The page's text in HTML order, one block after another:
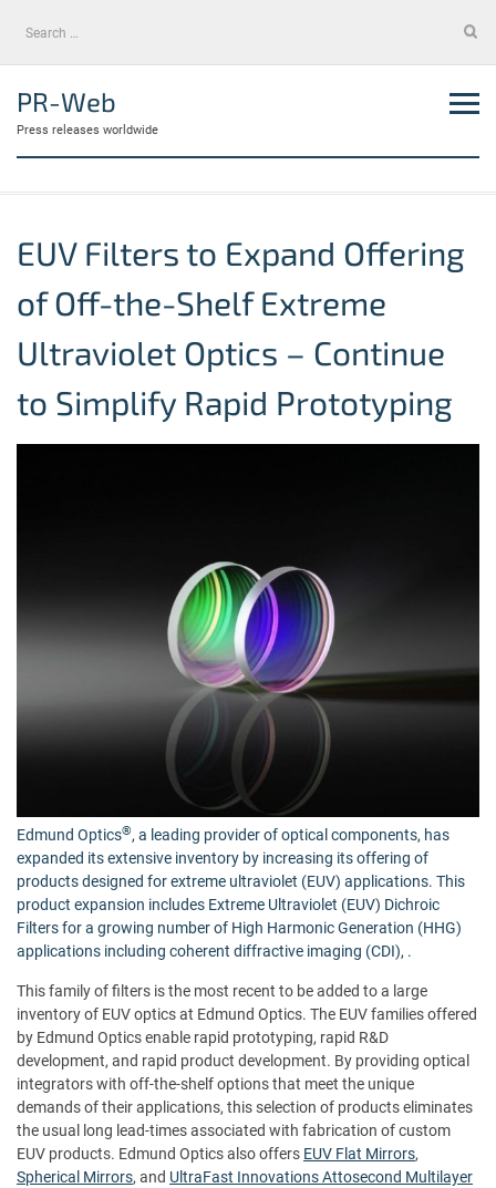
Search
PR-Web
Press releases worldwide
EUV Filters to Expand Offering
of Off-the-Shelf Extreme
Ultraviolet Optics – Continue
to Simplify Rapid Prototyping
Edmund Optics®, a leading provider of optical components, has
expanded its extensive inventory by increasing its offering of
products designed for extreme ultraviolet (EUV) applications. This
product expansion includes Extreme Ultraviolet (EUV) Dichroic
Filtersfor a growing number of High Harmonic Generation (HHG)
applications including coherent diffractive imaging (CDI), .
This family of filters is the most recent to be added to a large
inventory of EUV optics at Edmund Optics. The EUV families offered
by Edmund Optics enable rapid prototyping, rapid R&D
development, and rapid product development. By providing optical
integrators with off-the-shelf options that meet the unique
demands of their applications, this selection of products eliminates
the usual long lead-times associated with fabrication of custom
EUV products. Edmund Optics also offers EUV Flat Mirrors,
Spherical Mirrors, and UltraFast Innovations Attosecond Multilayer